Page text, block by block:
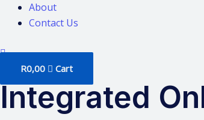
About
Contact Us
R0,00 Cart
Integrated